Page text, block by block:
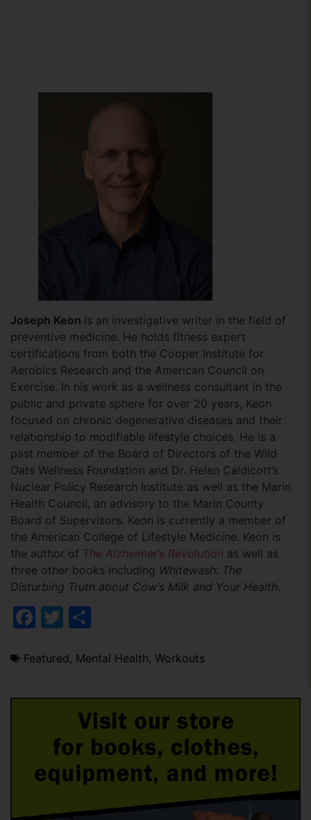
Joseph Keon is an investigative writer in the field of
preventive medicine. He holds fitness expert
certifications from both the Cooper Institute for
Aerobics Research and the American Council on
Exercise. In his work as a wellness consultant in the
public and private sphere for over 20 years, Keon
focused on chronic degenerative diseases and their
relationship to modifiable lifestyle choices. He is a
past member of the Board of Directors of the Wild
Oats Wellness Foundation and Dr. Helen Caldicott’s
Nuclear Policy Research Institute as well as the Marin
Health Council, an advisory to the Marin County
Board of Supervisors. Keon is currently a member of
the American College of Lifestyle Medicine. Keon is
the author of The Alzheimer’s Revolution as well as
three other books including Whitewash: The
Disturbing Truth about Cow’s Milk and Your Health.
Facebook
Twitter
Featured, Mental Health, Workouts